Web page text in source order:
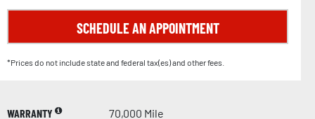
SCHEDULE AN APPOINTMENT
*Prices do not include state and federal tax(es) and other fees.
WARRANTY
70,000 Mile